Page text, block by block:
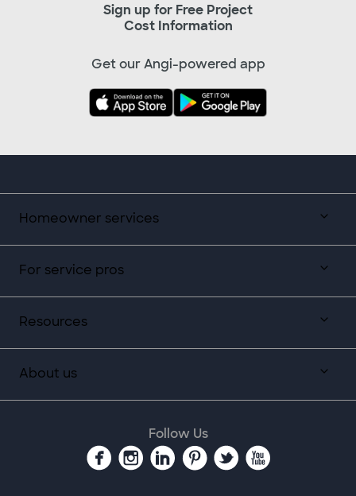
Homeowner services
For service pros
Resources
About us
Sign up for Free Project
Cost Information
Get our Angi-powered app
Follow Us